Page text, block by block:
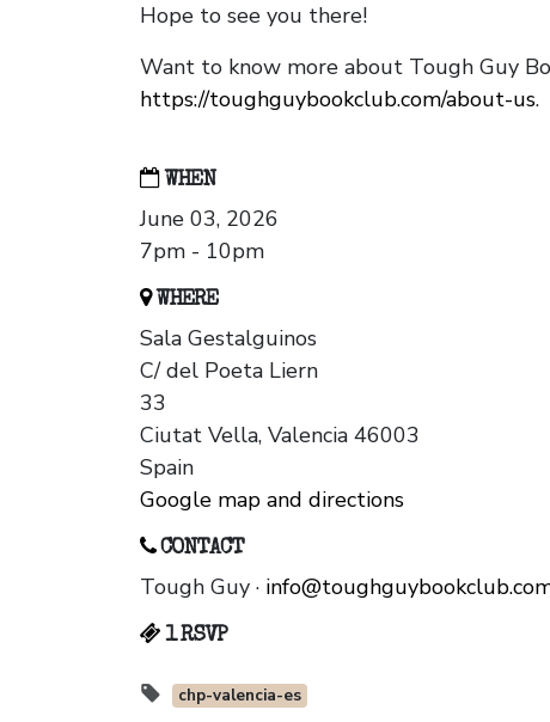
Hope to see you there!
Want to know more about Tough Guy
https://toughguybookclub.com/about-us.
WHEN
June 03, 2026
7pm - 10pm
WHERE
Sala Gestalguinos
C/ del Poeta Liern
33
Ciutat Vella, Valencia 46003
Spain
Google map and directions
CONTACT
Tough Guy ·
1 RSVP
chp-valencia-es